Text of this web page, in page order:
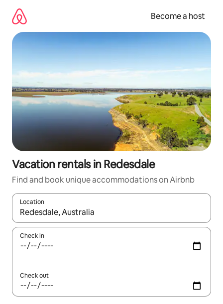
content
Become a host
Vacation rentals in Redesdale
Find and book unique accommodations on Airbnb
Location
When results are available, navigate with up and down arrow
Check in
Check out